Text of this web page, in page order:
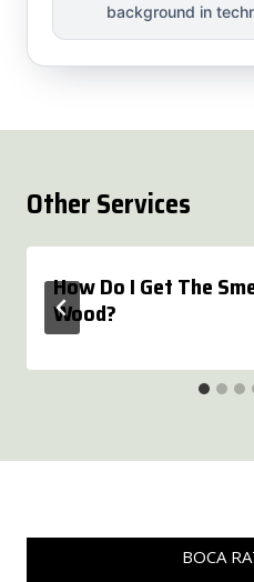
background in
Other Services
How Do I Get The
Wood?
BOCA